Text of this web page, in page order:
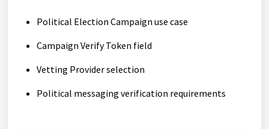
Political Election Campaign use case
Campaign Verify Token field
Vetting Provider selection
Political messaging verification requirements